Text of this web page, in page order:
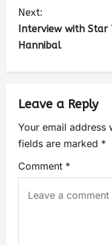
Next:
Interview with Star
Hannibal
Leave a Reply
Your email address
fields are marked *
Comment *